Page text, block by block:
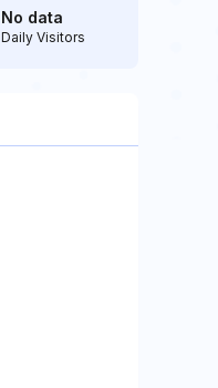
No data
Daily Visitors